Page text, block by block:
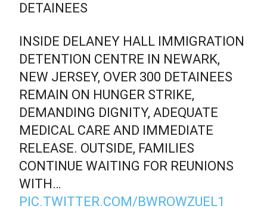
DETAINEES
INSIDE DELANEY HALL IMMIGRATION
DETENTION CENTRE IN NEWARK,
NEW JERSEY, OVER 300 DETAINEES
REMAIN ON HUNGER STRIKE,
DEMANDING DIGNITY, ADEQUATE
MEDICAL CARE AND IMMEDIATE
RELEASE. OUTSIDE, FAMILIES
CONTINUE WAITING FOR REUNIONS
WITH…
PIC.TWITTER.COM/BWROWZUEL1